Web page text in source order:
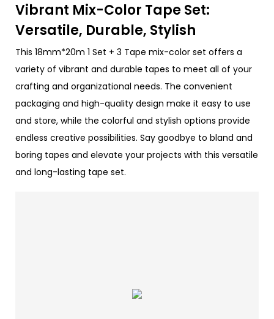
Vibrant Mix-Color Tape Set:
Versatile, Durable, Stylish
This 18mm*20m 1 Set + 3 Tape mix-color set offers a
variety of vibrant and durable tapes to meet all of your
crafting and organizational needs. The convenient
packaging and high-quality design make it easy to use
and store, while the colorful and stylish options provide
endless creative possibilities. Say goodbye to bland and
boring tapes and elevate your projects with this versatile
and long-lasting tape set.